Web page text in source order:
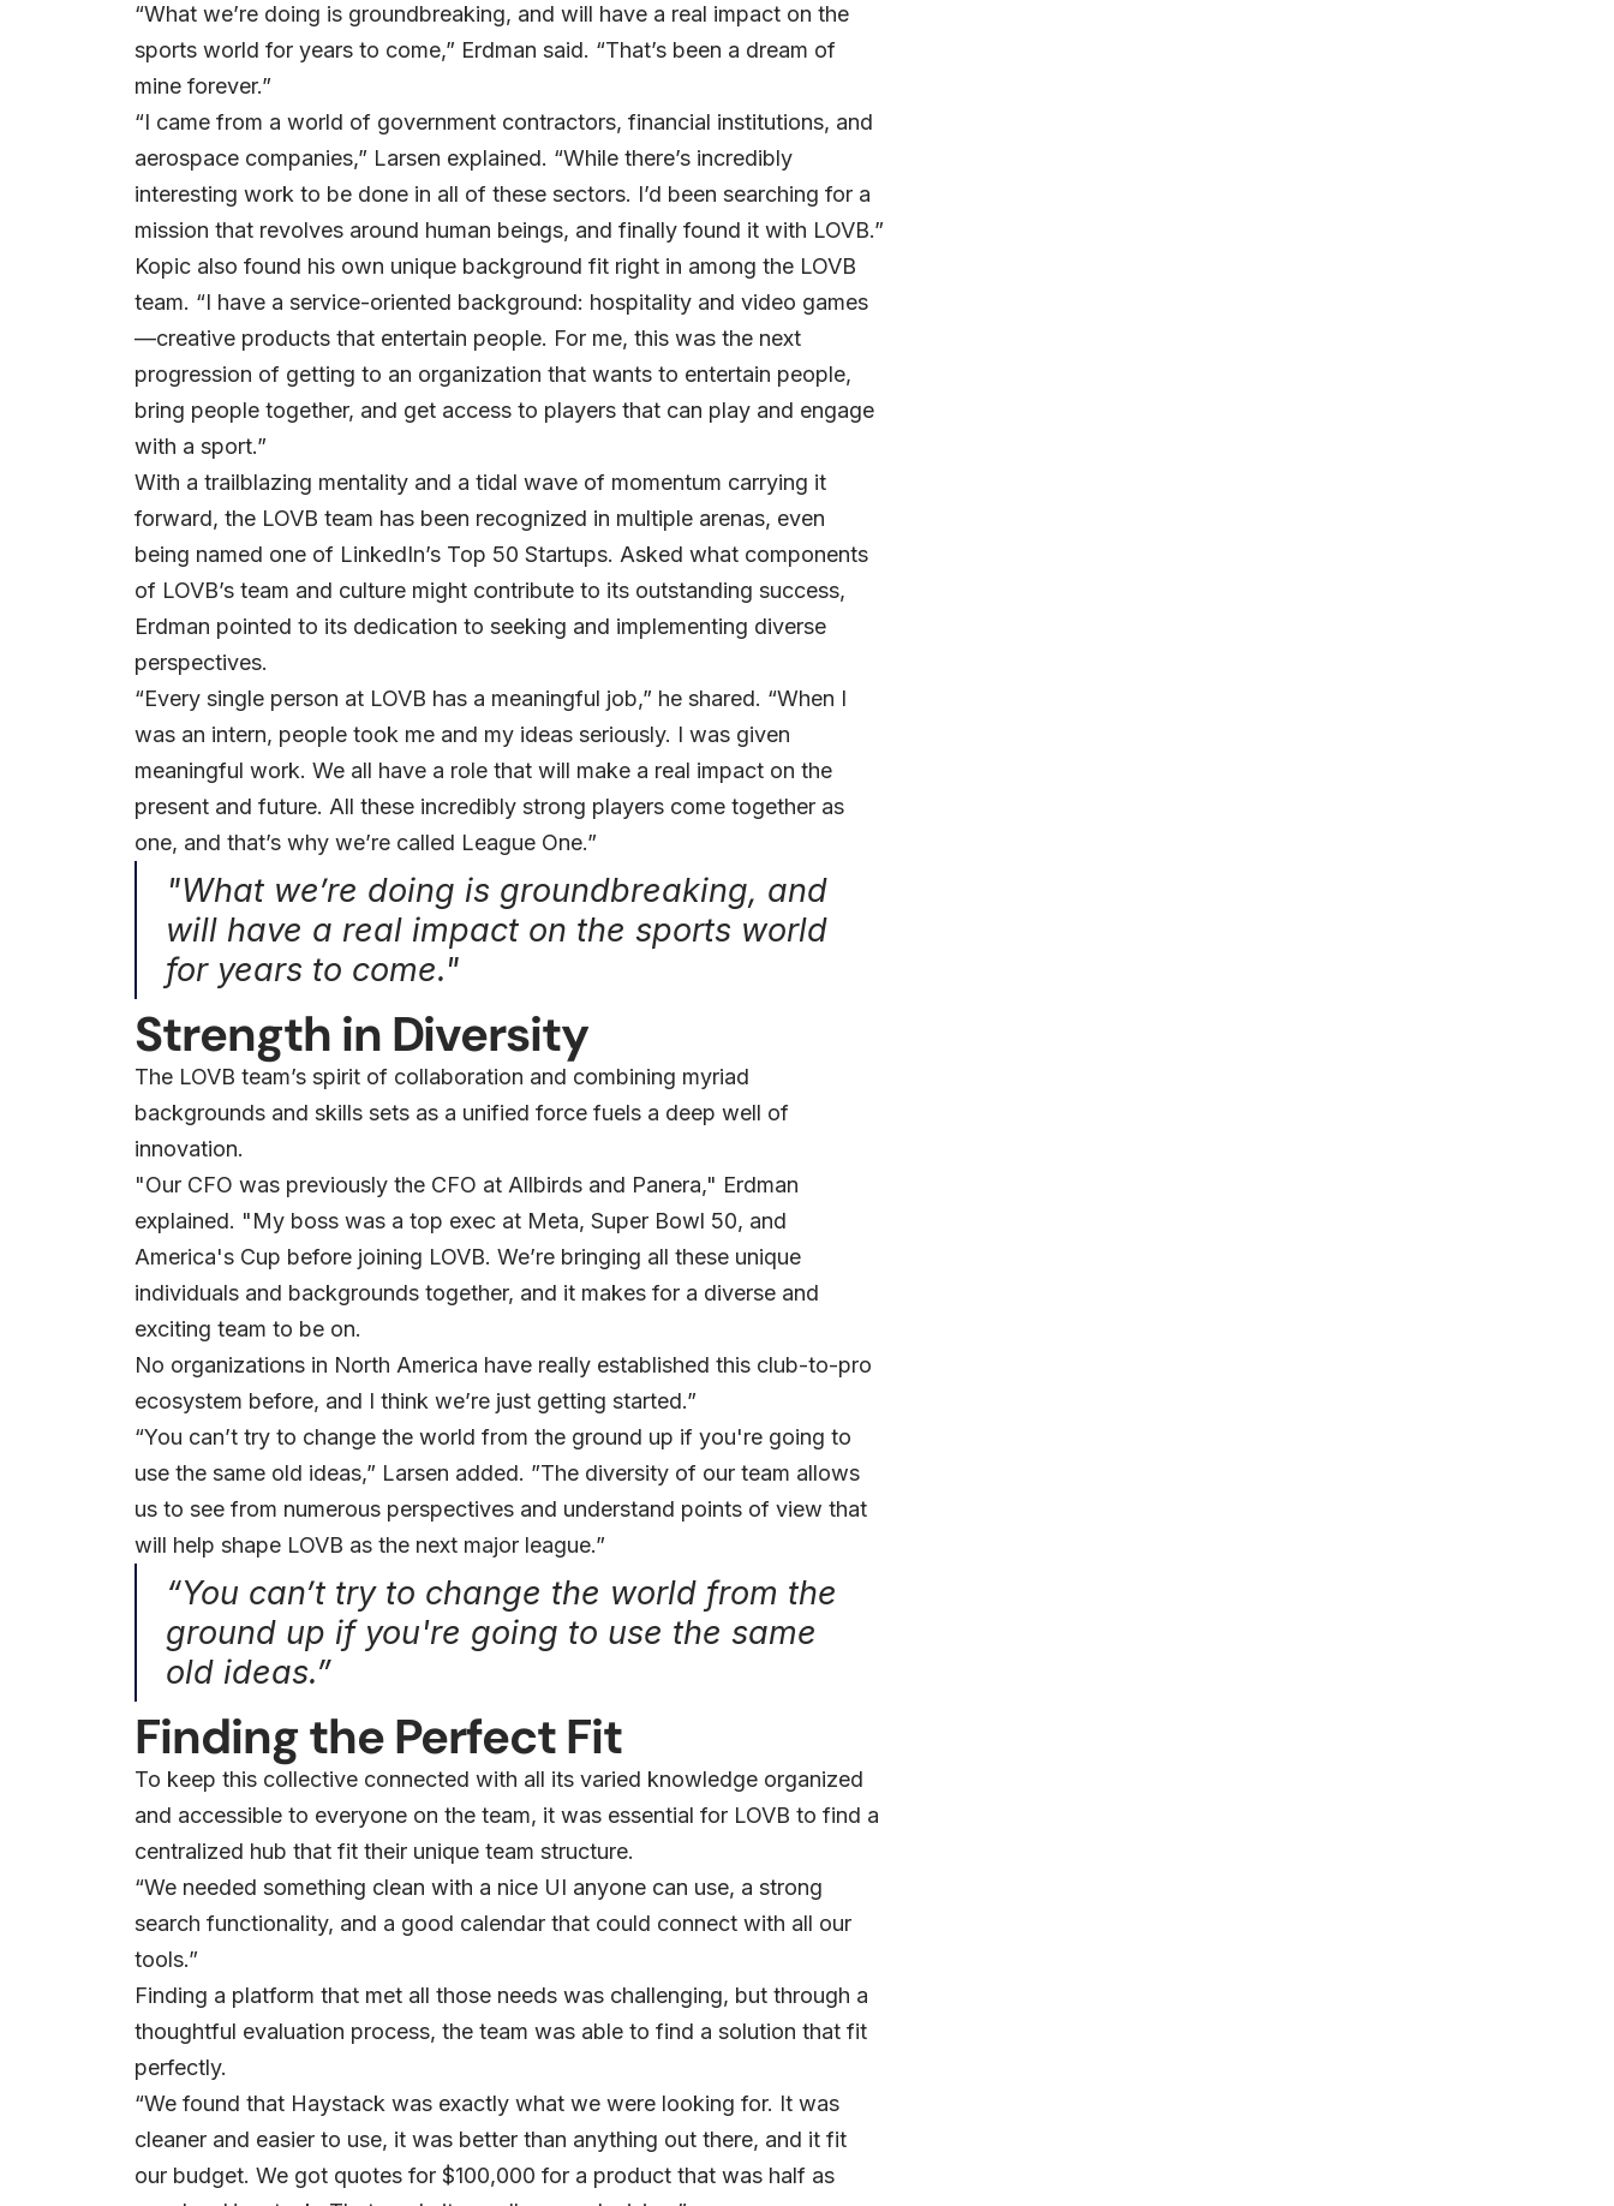
“What we’re doing is groundbreaking, and will have a real impact on the
sports world for years to come,” Erdman said. “That’s been a dream of
mine forever.”
“I came from a world of government contractors, financial institutions, and
aerospace companies,” Larsen explained. “While there’s incredibly
interesting work to be done in all of these sectors. I’d been searching for a
mission that revolves around human beings, and finally found it with LOVB.”
Kopic also found his own unique background fit right in among the LOVB
team. “I have a service-oriented background: hospitality and video games
—creative products that entertain people. For me, this was the next
progression of getting to an organization that wants to entertain people,
bring people together, and get access to players that can play and engage
with a sport.”
With a trailblazing mentality and a tidal wave of momentum carrying it
forward, the LOVB team has been recognized in multiple arenas, even
being named one of LinkedIn’s Top 50 Startups. Asked what components
of LOVB’s team and culture might contribute to its outstanding success,
Erdman pointed to its dedication to seeking and implementing diverse
perspectives.
“Every single person at LOVB has a meaningful job,” he shared. “When I
was an intern, people took me and my ideas seriously. I was given
meaningful work. We all have a role that will make a real impact on the
present and future. All these incredibly strong players come together as
one, and that’s why we’re called League One.”
"What we’re doing is groundbreaking, and
will have a real impact on the sports world
for years to come."
Strength in Diversity
The LOVB team’s spirit of collaboration and combining myriad
backgrounds and skills sets as a unified force fuels a deep well of
innovation.
"Our CFO was previously the CFO at Allbirds and Panera," Erdman
explained. "My boss was a top exec at Meta, Super Bowl 50, and
America's Cup before joining LOVB. We’re bringing all these unique
individuals and backgrounds together, and it makes for a diverse and
exciting team to be on.
No organizations in North America have really established this club-to-pro
ecosystem before, and I think we’re just getting started.”
“You can’t try to change the world from the ground up if you're going to
use the same old ideas,” Larsen added. ”The diversity of our team allows
us to see from numerous perspectives and understand points of view that
will help shape LOVB as the next major league.”
“You can’t try to change the world from the
ground up if you're going to use the same
old ideas.”
Finding the Perfect Fit
To keep this collective connected with all its varied knowledge organized
and accessible to everyone on the team, it was essential for LOVB to find a
centralized hub that fit their unique team structure.
“We needed something clean with a nice UI anyone can use, a strong
search functionality, and a good calendar that could connect with all our
tools.”
Finding a platform that met all those needs was challenging, but through a
thoughtful evaluation process, the team was able to find a solution that fit
perfectly.
“We found that Haystack was exactly what we were looking for. It was
cleaner and easier to use, it was better than anything out there, and it fit
our budget. We got quotes for $100,000 for a product that was half as